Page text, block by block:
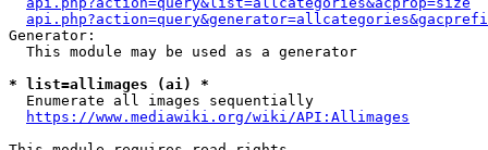
Generator:
  This module may be used as a generator
* list=allimages (ai) *
  Enumerate all images sequentially
https://www.mediawiki.org/wiki/API:Allimages